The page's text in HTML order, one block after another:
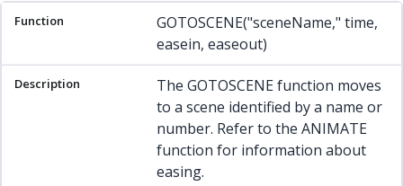
GOTOSCENE("sceneName," time,
easein, easeout)
The GOTOSCENE function moves
to a scene identified by a name or
number. Refer to the ANIMATE
function for information about
easing.